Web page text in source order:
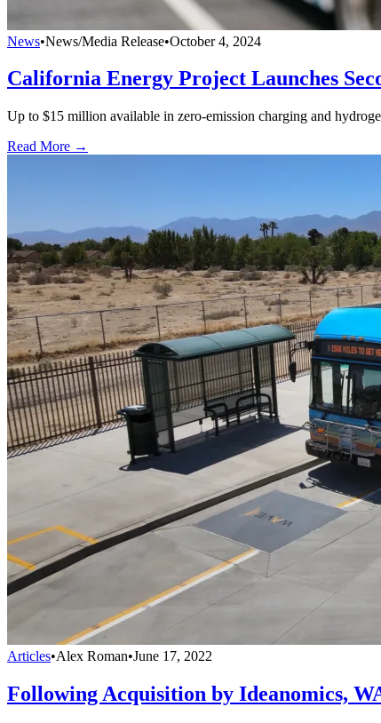
News•News/Media Release•October 4, 2024
California Energy Project Launches
Up to $15 million available in zero-emission charging and
Read More →
Articles•Alex Roman•June 17, 2022
Following Acquisition by Ideanomics,